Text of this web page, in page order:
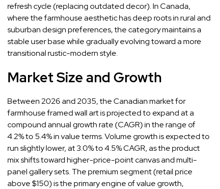
refresh cycle (replacing outdated decor). In Canada,
where the farmhouse aesthetic has deep roots in rural and
suburban design preferences, the category maintains a
stable user base while gradually evolving toward a more
transitional rustic-modern style.
Market Size and Growth
Between 2026 and 2035, the Canadian market for
farmhouse framed wall art is projected to expand at a
compound annual growth rate (CAGR) in the range of
4.2% to 5.4% in value terms. Volume growth is expected to
run slightly lower, at 3.0% to 4.5% CAGR, as the product
mix shifts toward higher-price-point canvas and multi-
panel gallery sets. The premium segment (retail price
above $150) is the primary engine of value growth,